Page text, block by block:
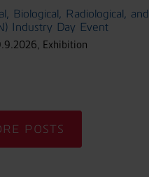
Biological, Radiological, and
Industry Day Event
, Exhibition
POSTS